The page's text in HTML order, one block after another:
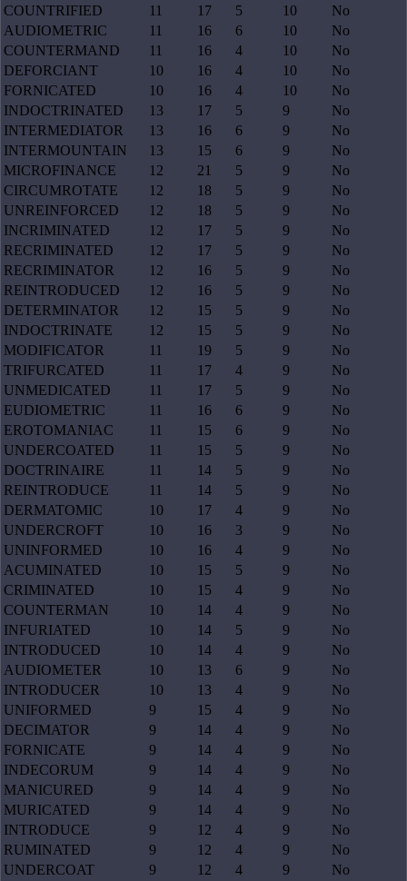
COUNTRIFIED
11 17 5 10
No
AUDIOMETRIC
11 16 6 10
No
COUNTERMAND
11 16 4 10
No
DEFORCIANT
10 16 4 10
No
FORNICATED
10 16 4 10
No
INDOCTRINATED
13 17 5 9
No
INTERMEDIATOR
13 16 6 9
No
INTERMOUNTAIN
13 15 6 9
No
MICROFINANCE
12 21 5 9
No
CIRCUMROTATE
12 18 5 9
No
UNREINFORCED
12 18 5 9
No
INCRIMINATED
12 17 5 9
No
RECRIMINATED
12 17 5 9
No
RECRIMINATOR
12 16 5 9
No
REINTRODUCED
12 16 5 9
No
DETERMINATOR
12 15 5 9
No
INDOCTRINATE
12 15 5 9
No
MODIFICATOR
11 19 5 9
No
TRIFURCATED
11 17 4 9
No
UNMEDICATED
11 17 5 9
No
EUDIOMETRIC
11 16 6 9
No
EROTOMANIAC
11 15 6 9
No
UNDERCOATED
11 15 5 9
No
DOCTRINAIRE
11 14 5 9
No
REINTRODUCE
11 14 5 9
No
DERMATOMIC
10 17 4 9
No
UNDERCROFT
10 16 3 9
No
UNINFORMED
10 16 4 9
No
ACUMINATED
10 15 5 9
No
CRIMINATED
10 15 4 9
No
COUNTERMAN
10 14 4 9
No
INFURIATED
10 14 5 9
No
INTRODUCED
10 14 4 9
No
AUDIOMETER
10 13 6 9
No
INTRODUCER
10 13 4 9
No
UNIFORMED
9 15 4 9
No
DECIMATOR
9 14 4 9
No
FORNICATE
9 14 4 9
No
INDECORUM
9 14 4 9
No
MANICURED
9 14 4 9
No
MURICATED
9 14 4 9
No
INTRODUCE
9 12 4 9
No
RUMINATED
9 12 4 9
No
UNDERCOAT
9 12 4 9
No